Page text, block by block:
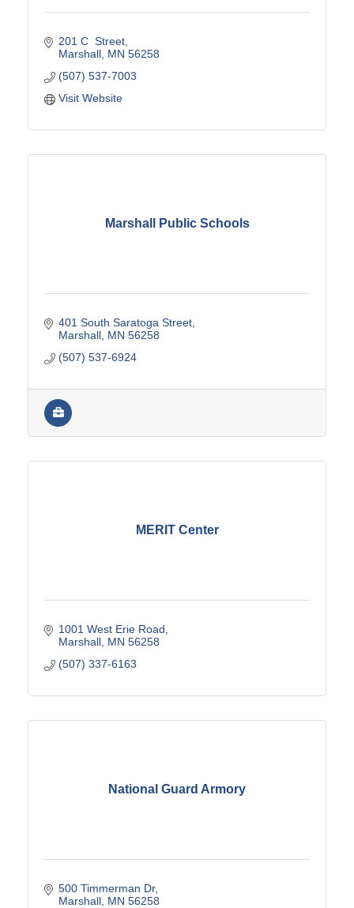
201 C  Street
Marshall MN 56258
(507) 537-7003
Visit Website
Marshall Public Schools
401 South Saratoga Street
Marshall MN 56258
(507) 537-6924
MERIT Center
1001 West Erie Road
Marshall MN 56258
(507) 337-6163
National Guard Armory
500 Timmerman Dr
Marshall MN 56258